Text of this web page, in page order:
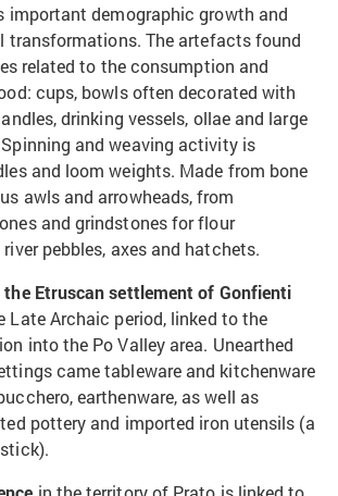
important demographic growth and
transformations. The artefacts found
related to the consumption and
cups, bowls often decorated with
drinking vessels, ollae and large
and weaving activity is
and loom weights. Made from bone
awls and arrowheads, from
and grindstones for flour
pebbles, axes and hatchets.
the Etruscan settlement of Gonfienti
Late Archaic period, linked to the
into the Po Valley area. Unearthed
came tableware and kitchenware
earthenware, as well as
pottery and imported iron utensils (a